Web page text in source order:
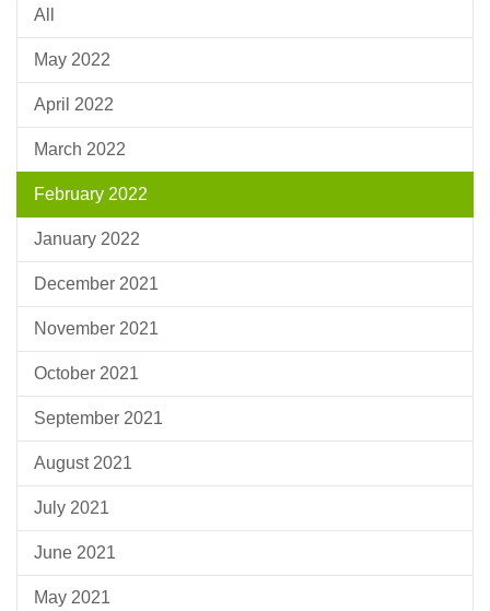
All
May 2022
April 2022
March 2022
February 2022
January 2022
December 2021
November 2021
October 2021
September 2021
August 2021
July 2021
June 2021
May 2021